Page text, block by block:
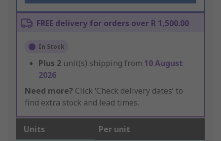
FREE delivery for orders over R 1,500.00
In Stock
Plus 2 unit(s) shipping from 10 August
2026
Need more? Click ‘Check delivery dates’ to
find extra stock and lead times.
Units Per unit